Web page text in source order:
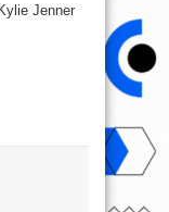
Jenner